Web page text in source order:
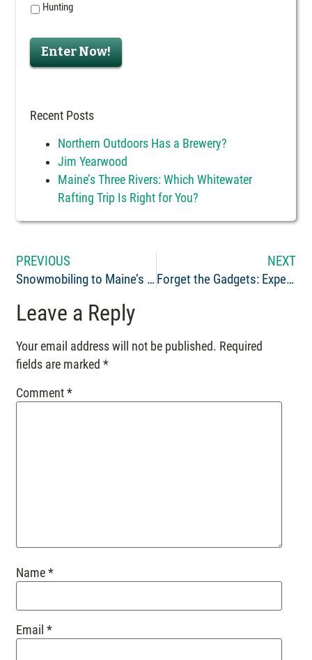
Hunting
Enter Now!
Recent Posts
Northern Outdoors Has a Brewery?
Jim Yearwood
Maine’s Three Rivers: Which Whitewater
Rafting Trip Is Right for You?
PREVIOUS
Snowmobiling to Maine’s Abandoned Eagle Lake Trains- History & Routes
NEXT
Forget the Gadgets: Experiences Bring Happiness
Leave a Reply
Your email address will not be published. Required
fields are marked*
Comment*
Name*
Email*